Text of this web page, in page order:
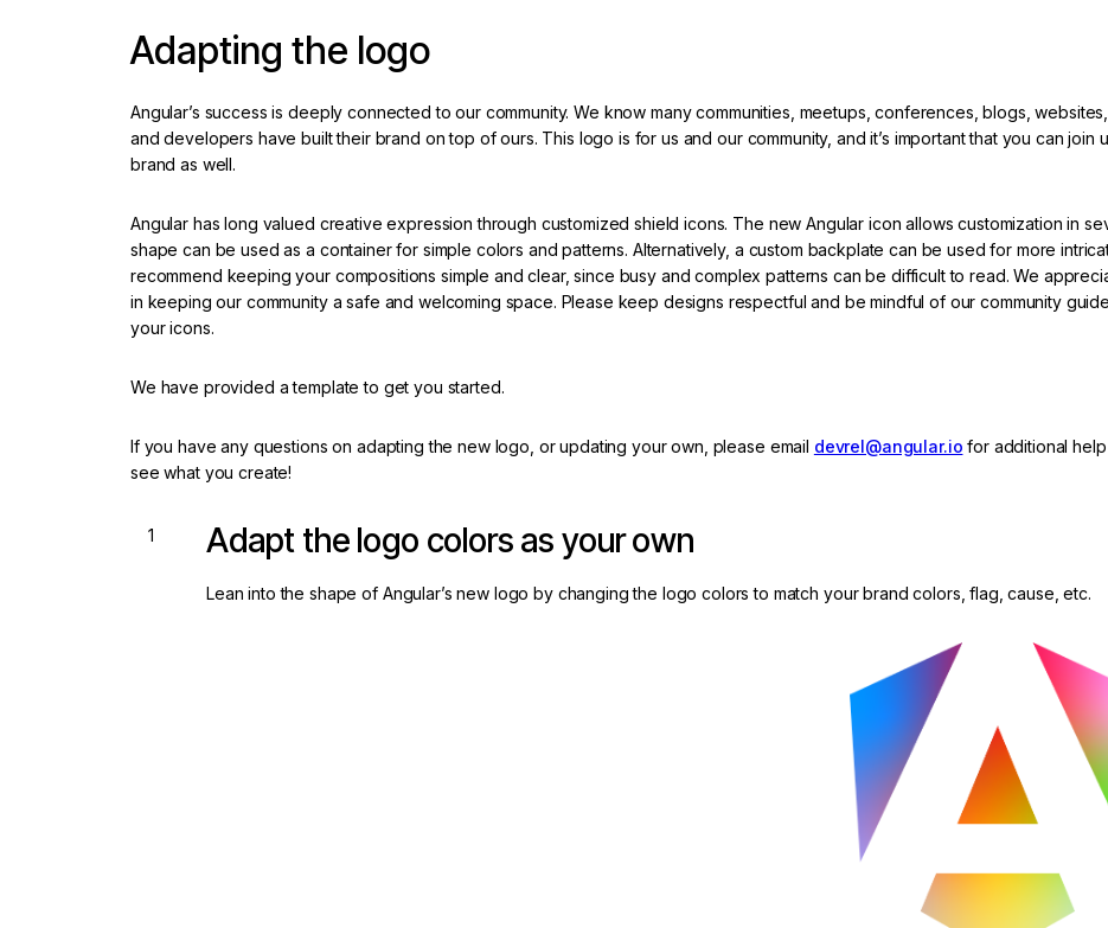
Adapting the logo
Angular’s success is deeply connected to our community. We know many communities, meetups, conferences, blogs,
and developers have built their brand on top of ours. This logo is for us and our community, and it’s important that you can join
brand as well.
Angular has long valued creative expression through customized shield icons. The new Angular icon allows customization in
shape can be used as a container for simple colors and patterns. Alternatively, a custom backplate can be used for more
recommend keeping your compositions simple and clear, since busy and complex patterns can be difficult to read. We
in keeping our community a safe and welcoming space. Please keep designs respectful and be mindful of our community
your icons.
We have provided a template to get you started.
If you have any questions on adapting the new logo, or updating your own, please email devrel@angular.io for additional help
see what you create!
Adapt the logo colors as your own
Lean into the shape of Angular’s new logo by changing the logo colors to match your brand colors, flag, cause, etc.